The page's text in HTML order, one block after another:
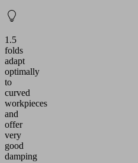
1.5
folds
adapt
optimally
to
curved
workpieces
and
offer
very
good
damping